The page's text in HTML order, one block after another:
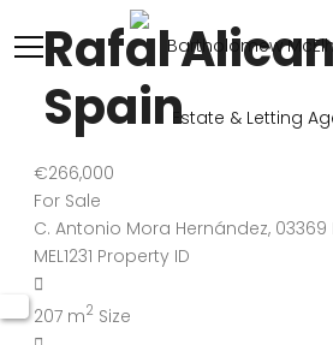
Rafal
Spain
€266,000
For Sale
C. Antonio Mora Hernández, 03369
MEL1231 Property ID
207 m2 Size